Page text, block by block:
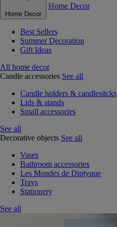
Home Decor
Home Decor
Best Sellers
Summer Decoration
Gift Ideas
All home decor
Candle accessories See all
Candle holders & candlesitcks
Lids & stands
Small accessories
See all
Decorative objects See all
Vases
Bathroom accessories
Les Mondes de Diptyque
Trays
Stationery
See all